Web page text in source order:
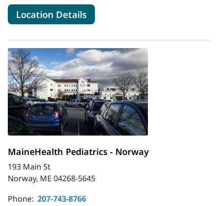
Location Detailsfor MaineHealth Pediatrics -
MaineHealth Pediatrics - Norway
193 Main St
Norway, ME 04268-5645
Phone: 207-743-8766